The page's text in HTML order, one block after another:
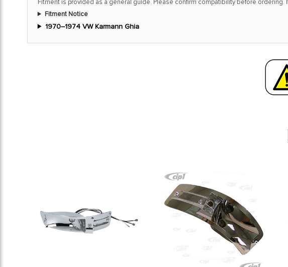
Fitment is provided as a general guide. Please confirm compatibility before ordering.
Fitment Notice
1970–1974 VW Karmann Ghia